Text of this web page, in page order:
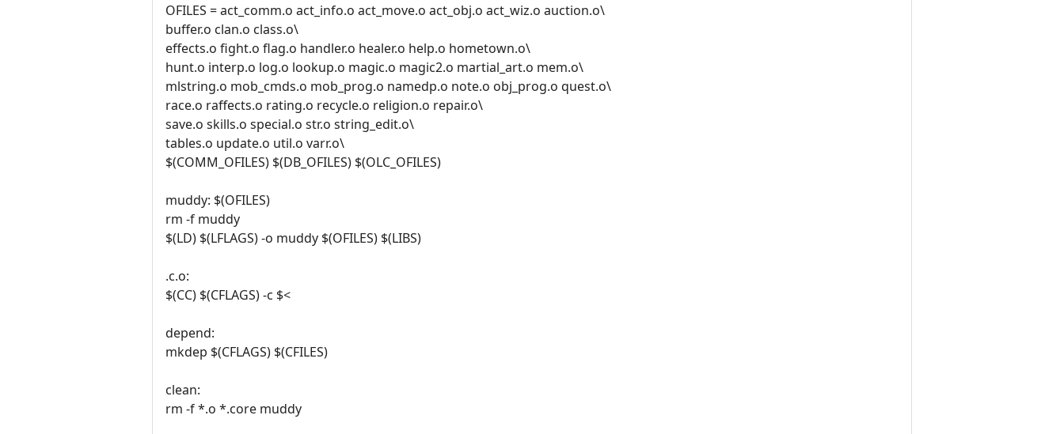
OFILES = act_comm.o act_info.o act_move.o act_obj.o act_wiz.o auction.o\
buffer.o clan.o class.o\
effects.o fight.o flag.o handler.o healer.o help.o hometown.o\
hunt.o interp.o log.o lookup.o magic.o magic2.o martial_art.o mem.o\
mlstring.o mob_cmds.o mob_prog.o namedp.o note.o obj_prog.o quest.o\
race.o raffects.o rating.o recycle.o religion.o repair.o\
save.o skills.o special.o str.o string_edit.o\
tables.o update.o util.o varr.o\
$(COMM_OFILES) $(DB_OFILES) $(OLC_OFILES)
muddy: $(OFILES)
rm -f muddy
$(LD) $(LFLAGS) -o muddy $(OFILES) $(LIBS)
.c.o:
$(CC) $(CFLAGS) -c $<
depend:
mkdep $(CFLAGS) $(CFILES)
clean:
rm -f *.o *.core muddy